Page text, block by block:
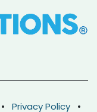
• Privacy Policy •